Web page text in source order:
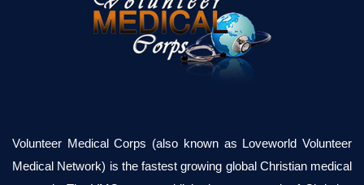
Volunteer Medical Corps (also known as Loveworld Volunteer
Medical Network) is the fastest growing global Christian medical